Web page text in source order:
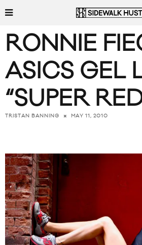
RONNIE
ASICS GEL
“SUPER
TRISTAN BANNING MAY 11, 2010